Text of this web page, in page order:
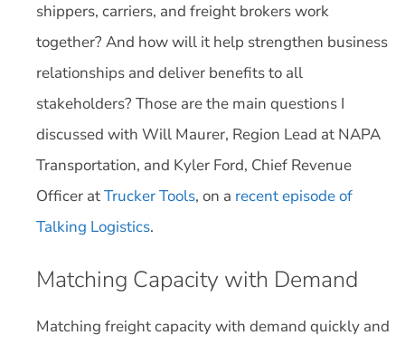
shippers, carriers, and freight brokers work
together? And how will it help strengthen business
relationships and deliver benefits to all
stakeholders? Those are the main questions I
discussed with Will Maurer, Region Lead at NAPA
Transportation, and Kyler Ford, Chief Revenue
Officer atTrucker Tools, on a recent episode of
Talking Logistics.
Matching Capacity with Demand
Matching freight capacity with demand quickly and